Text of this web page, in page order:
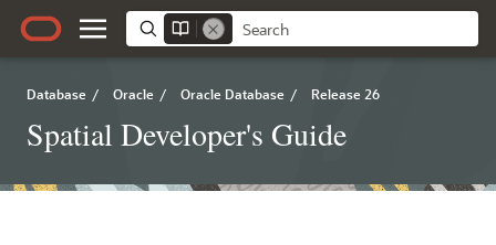
Database / Oracle / Oracle Database / Release 26
Spatial Developer's Guide